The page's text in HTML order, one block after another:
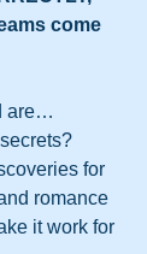
come
are…
for
romance
it work for